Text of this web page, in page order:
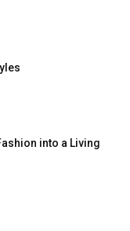
into a Living